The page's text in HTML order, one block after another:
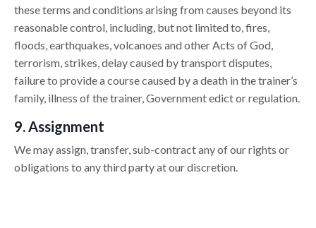
these terms and conditions arising from causes beyond its
reasonable control, including, but not limited to, fires,
floods, earthquakes, volcanoes and other Acts of God,
terrorism, strikes, delay caused by transport disputes,
failure to provide a course caused by a death in the trainer’s
family, illness of the trainer, Government edict or regulation.
9. Assignment
We may assign, transfer, sub-contract any of our rights or
obligations to any third party at our discretion.